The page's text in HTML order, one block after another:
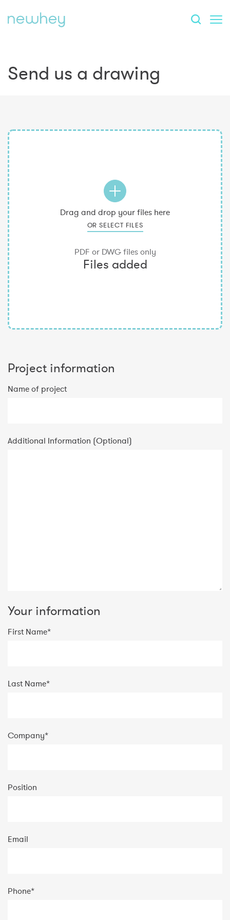
Send us a drawing
Project information
Name of project
Additional Information (Optional)
Your information
First Name*
Last Name*
Company*
Position
Email
Phone*